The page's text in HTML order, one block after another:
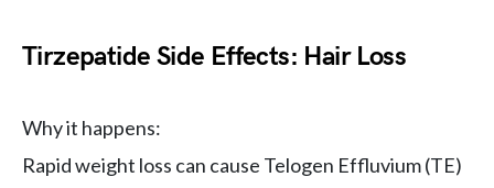
Tirzepatide Side Effects: Hair Loss
Why it happens:
Rapid weight loss can cause Telogen Effluvium (TE)